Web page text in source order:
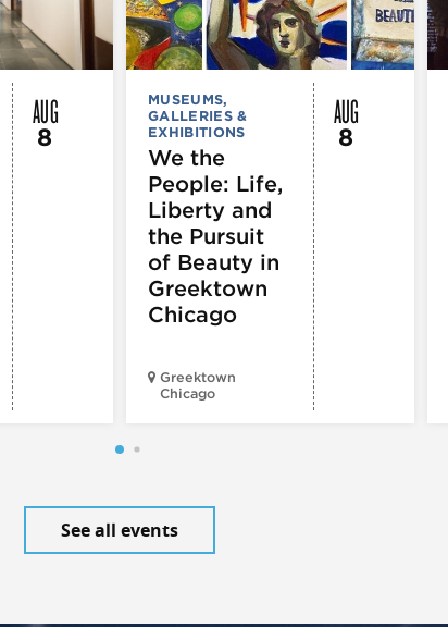
AUG
8
MUSEUMS,
GALLERIES &
EXHIBITIONS
We the
People: Life,
Liberty and
the Pursuit
of Beauty in
Greektown
Chicago
Greektown
Chicago
AUG
8
See all events